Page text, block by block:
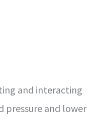
and interacting
pressure and lower